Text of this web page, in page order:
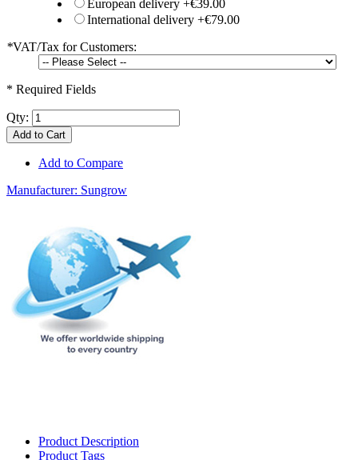
European delivery +€39.00
International delivery +€79.00
*VAT/Tax for Customers:
* Required Fields
Qty:
Add to Cart
Add to Compare
Manufacturer: Sungrow
Product Description
Product Tags